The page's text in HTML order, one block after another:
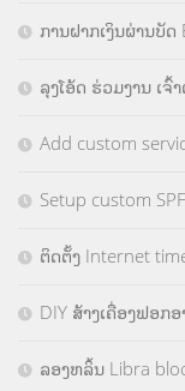
ການຝາກເງິນຜ່ານບັ
ລຸງໂອ້ດ ຮ່ວມງານ ເຈົ້
Add custom
Setup custom
ຕິດຕັ້ງ Internet
DIY ສ້າງເຄື່ອງຟອກ
ລອງຫລິ້ນ Libra